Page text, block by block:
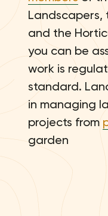
Landscapers,
and the
you can be
work is
standard.
in managing
projects from
garden